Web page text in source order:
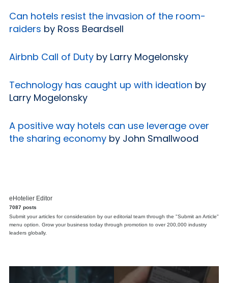
Can hotels resist the invasion of the room-
raiders by Ross Beardsell
Airbnb Call of Duty by Larry Mogelonsky
Technology has caught up with ideation by
Larry Mogelonsky
A positive way hotels can use leverage over
the sharing economy by John Smallwood
eHotelier Editor
7087 posts
Submit your articles for consideration by our editorial team through the "Submit an Article"
menu option. Grow your business today through promotion to over 200,000 industry
leaders globally.